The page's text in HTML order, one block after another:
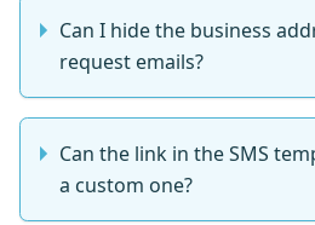
Can I hide the business
request emails?
Can the link in the SMS
a custom one?